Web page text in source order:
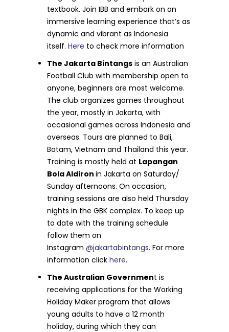
textbook. Join IBB and embark on an
immersive learning experience that’s as
dynamic and vibrant as Indonesia
itself. Here to check more information
The Jakarta Bintangs is an Australian
Football Club with membership open to
anyone, beginners are most welcome.
The club organizes games throughout
the year, mostly in Jakarta, with
occasional games across Indonesia and
overseas. Tours are planned to Bali,
Batam, Vietnam and Thailand this year.
Training is mostly held at Lapangan
Bola Aldironin Jakarta on Saturday/
Sunday afternoons. On occasion,
training sessions are also held Thursday
nights in the GBK complex. To keep up
to date with the training schedule
follow them on
Instagram @jakartabintangs. For more
information click here.
The Australian Government is
receiving applications for the Working
Holiday Maker program that allows
young adults to have a 12 month
holiday, during which they can